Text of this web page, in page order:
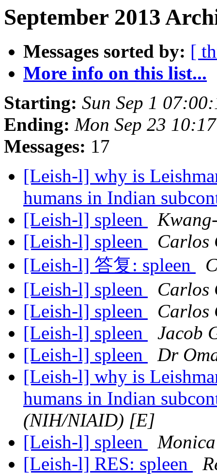
September 2013
Messages sorted by: [
More info on this list...
Starting: Sun Sep 1
Ending: Mon Sep 23
Messages: 17
[Leish-l] why is
humans in Indian
[Leish-l] spleen
[Leish-l] spleen
Carlos
[Leish-l] 答复: spleen
[Leish-l] spleen
Carlos
[Leish-l] spleen
Carlos
[Leish-l] spleen
Jacob
[Leish-l] spleen
Dr
[Leish-l] why is
humans in Indian
(NIH/NIAID) [E]
[Leish-l] spleen
[Leish-l] RES: spleen